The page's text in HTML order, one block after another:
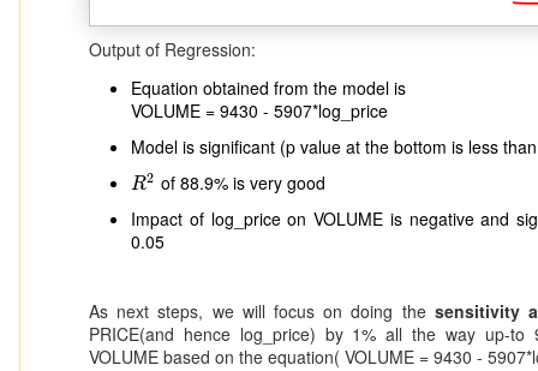
Output of Regression:
Equation obtained from the model is
VOLUME = 9430 - 5907*log_price
Model is significant (p value at the bottom is less
R2
R2 of 88.9% is very good
Impact of log_price on VOLUME is negative and
0.05
As next steps, we will focus on doing the sensitivity
PRICE(and hence log_price) by 1% all the way up-to
VOLUME based on the equation( VOLUME = 9430 -